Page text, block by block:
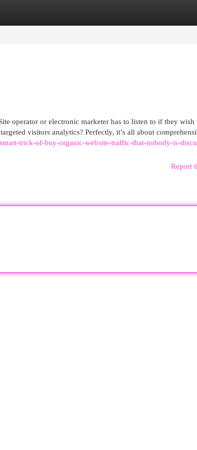
operator or electronic marketer has to listen to if they wish
visitors analytics? Perfectly, it’s all about
trick-of-buy-organic-website-traffic-that-nobody-is-
Report